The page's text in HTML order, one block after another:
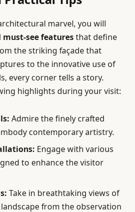
marvel, you will
must-see featuresthat define
the striking façade that
to the innovative use of
every corner tells a story.
highlights during your visit:
Admire the finely crafted
contemporary artistry.
Engage with various
to enhance the visitor
Take in breathtaking views of
from the observation